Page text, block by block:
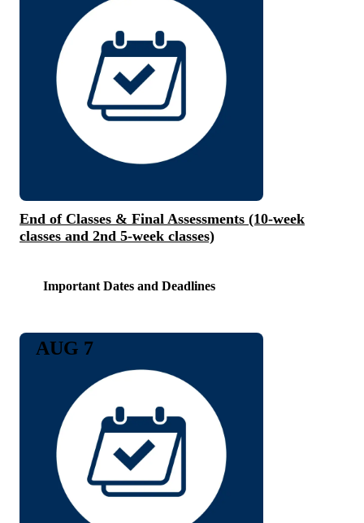
End of Classes & Final Assessments (10-week
classes and 2nd 5-week classes)
Important Dates and Deadlines
AUG 7